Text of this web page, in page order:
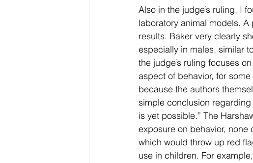
Also in the judge’s ruling, I
laboratory animal models.
results. Baker very clearly
especially in males, similar
the judge’s ruling focuses
aspect of behavior, for
because the authors
simple conclusion
is yet possible.” The
exposure on behavior,
which would throw up red
use in children. For